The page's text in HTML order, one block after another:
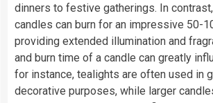
dinners to festive gatherings. In
candles can burn for an impressive 50-
providing extended illumination and
and burn time of a candle can greatly
for instance, tealights are often used in
decorative purposes, while larger